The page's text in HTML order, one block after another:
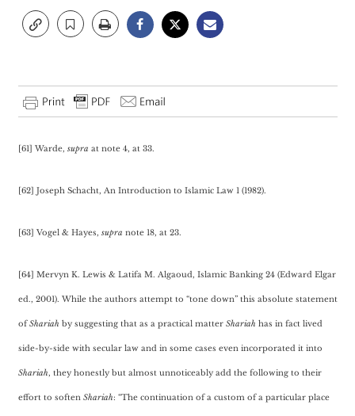
[61] Warde, supra at note 4, at 33.
[62] Joseph Schacht, An Introduction to Islamic Law 1 (1982).
[63] Vogel & Hayes, supra note 18, at 23.
[64] Mervyn K. Lewis & Latifa M. Algaoud, Islamic Banking 24 (Edward Elgar
ed., 2001). While the authors attempt to “tone down” this absolute statement
ofShariah by suggesting that as a practical matter Shariah has in fact lived
side-by-side with secular law and in some cases even incorporated it into
Shariah, they honestly but almost unnoticeably add the following to their
effort to soften Shariah: “The continuation of a custom of a particular place